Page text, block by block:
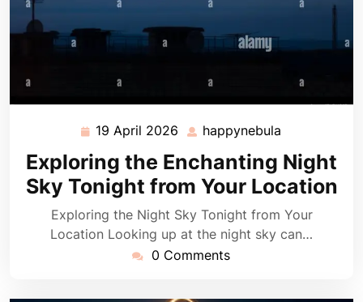
19 April 2026 19
April
2026
happynebula
Exploring the Enchanting Night
Sky Tonight from Your Location
Exploring the Night Sky Tonight from Your
Location Looking up at the night sky can…
0 Comments